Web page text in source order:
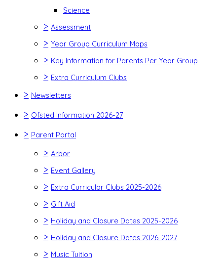
Science
> Assessment
> Year Group Curriculum Maps
> Key Information for Parents Per Year Group
> Extra Curriculum Clubs
> Newsletters
> Ofsted Information 2026-27
> Parent Portal
> Arbor
> Event Gallery
> Extra Curricular Clubs 2025-2026
> Gift Aid
> Holiday and Closure Dates 2025-2026
> Holiday and Closure Dates 2026-2027
> Music Tuition